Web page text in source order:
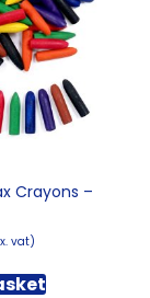
Crayons –
vat)